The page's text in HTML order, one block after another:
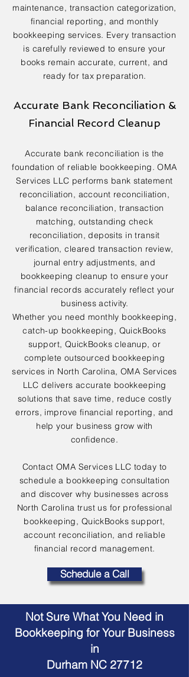
maintenance, transaction categorization,
financial reporting, and monthly
bookkeeping services. Every transaction
is carefully reviewed to ensure your
books remain accurate, current, and
ready for tax preparation.
Accurate Bank Reconciliation &
Financial Record Cleanup
Accurate bank reconciliation is the
foundation of reliable bookkeeping. OMA
Services LLC performs bank statement
reconciliation, account reconciliation,
balance reconciliation, transaction
matching, outstanding check
reconciliation, deposits in transit
verification, cleared transaction review,
journal entry adjustments, and
bookkeeping cleanup to ensure your
financial records accurately reflect your
business activity.
Whether you need monthly bookkeeping,
catch-up bookkeeping, QuickBooks
support, QuickBooks cleanup, or
complete outsourced bookkeeping
services in North Carolina, OMA Services
LLC delivers accurate bookkeeping
solutions that save time, reduce costly
errors, improve financial reporting, and
help your business grow with
confidence.
Contact OMA Services LLC today to
schedule a bookkeeping consultation
and discover why businesses across
North Carolina trust us for professional
bookkeeping, QuickBooks support,
account reconciliation, and reliable
financial record management.
Schedule a Call
Not Sure What You Need in
Bookkeeping for Your Business
in
Durham NC 27712